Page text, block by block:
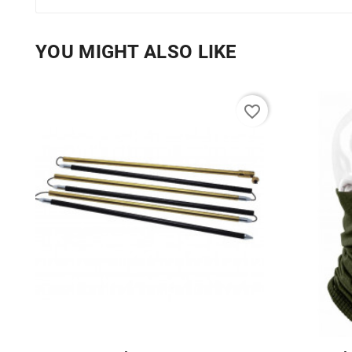
YOU MIGHT ALSO LIKE
favorite_border